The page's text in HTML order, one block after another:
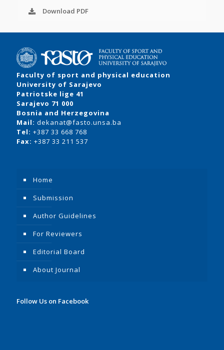
Download PDF
Faculty of sport and physical education
University of Sarajevo
Patriotske lige 41
Sarajevo 71 000
Bosnia and Herzegovina
Mail: dekanat@fasto.unsa.ba
Tel: +387 33 668 768
Fax: +387 33 211 537
Home
Submission
Author Guidelines
For Reviewers
Editorial Board
About Journal
Follow Us on Facebook